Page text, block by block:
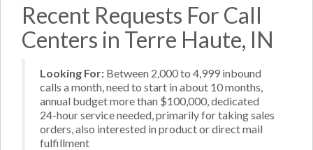
Recent Requests For Call
Centers in Terre Haute, IN
Looking For: Between 2,000 to 4,999 inbound
calls a month, need to start in about 10 months,
annual budget more than $100,000, dedicated
24-hour service needed, primarily for taking sales
orders, also interested in product or direct mail
fulfillment